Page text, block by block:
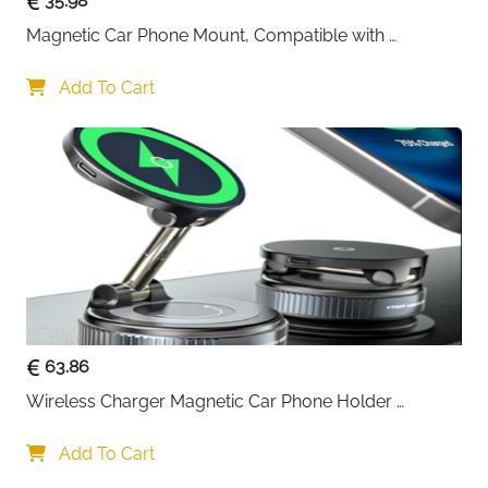
simultaneously. The reinforced sandwich lock design
your phone snaps on instantly and stays rock-solid
during navigation or hands-free calls.
Infinite Adjustability:
The 360° rotating base and dual-
axis joint let you position your phone at any angle—
portrait, landscape, or anything in between.
Rigorously tested through 30,000 folds without
wobbling or cracking, this mount maintains perfect
stability no matter how you adjust it.
Universal MagSafe Compatibility:Works seamlessly
with iPhone 17/16/15/14/13/12 series and MagSafe
cases. For Android phones or non-MagSafe cases,
simply attach the included metal ring for instant
magnetic connection.
Magnetic Car Phone Mount, Compatible with
Phone Holder for Air Vent Compatible with MagSafe
Add To Cart
63.86
Wireless Charger Magnetic Car Phone Holder
Car Mount Charger for Dashboard/Windshield
Add To Cart